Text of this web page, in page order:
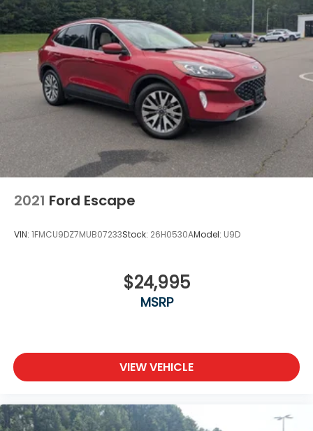
2021 Ford Escape
VIN: 1FMCU9DZ7MUB07233Stock: 26H0530AModel: U9D
$24,995
MSRP
VIEW VEHICLE